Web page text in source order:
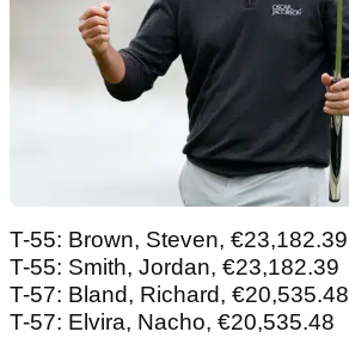
T-55: Brown, Steven, €23,182.39
T-55: Smith, Jordan, €23,182.39
T-57: Bland, Richard, €20,535.48
T-57: Elvira, Nacho, €20,535.48